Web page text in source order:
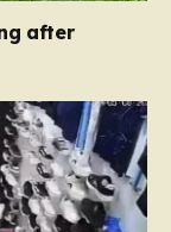
after